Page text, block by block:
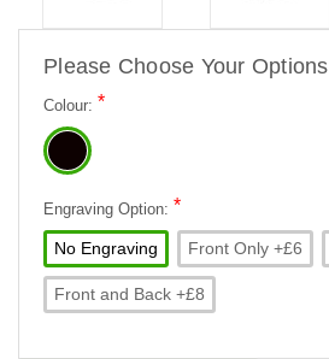
Please Choose Your Options
Colour: *
Engraving Option: *
No Engraving Front Only +£6
Front and Back +£8